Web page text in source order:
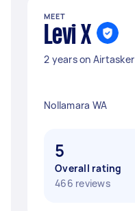
MEET
Levi X
2 years on Airtasker
Nollamara WA
5
Overall rating
466 reviews